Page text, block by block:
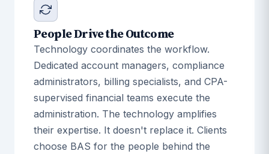
People Drive the Outcome
Technology coordinates the workflow.
Dedicated account managers, compliance
administrators, billing specialists, and CPA-
supervised financial teams execute the
administration. The technology amplifies
their expertise. It doesn't replace it. Clients
choose BAS for the people behind the